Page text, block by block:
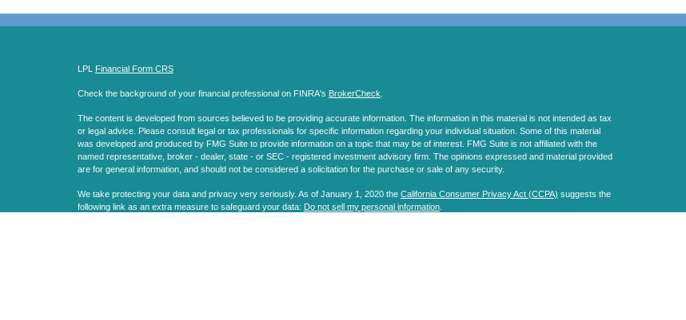
LPL Financial Form CRS
Check the background of your financial professional on FINRA's BrokerCheck
The content is developed from sources believed to be providing accurate information. The information in this material is not intended as tax
or legal advice. Please consult legal or tax professionals for specific information regarding your individual situation. Some of this material
was developed and produced by FMG Suite to provide information on a topic that may be of interest. FMG Suite is not affiliated with the
named representative, broker - dealer, state - or SEC - registered investment advisory firm. The opinions expressed and material provided
are for general information, and should not be considered a solicitation for the purchase or sale of any security.
We take protecting your data and privacy very seriously. As of January 1, 2020 the California Consumer Privacy Act (CCPA) suggests the
following link as an extra measure to safeguard your data: Do not sell my personal information.